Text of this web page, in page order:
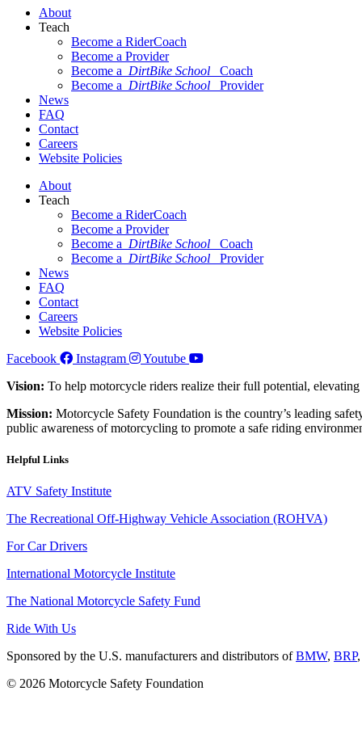
About
Teach
Become a RiderCoach
Become a Provider
Become a DirtBike School
Coach
Become a DirtBike School
Provider
News
FAQ
Contact
Careers
Website Policies
About
Teach
Become a RiderCoach
Become a Provider
Become a DirtBike School
Coach
Become a DirtBike School
Provider
News
FAQ
Contact
Careers
Website Policies
Facebook
Instagram
Youtube
Vision: To help motorcycle riders realize their full potential,
Mission: Motorcycle Safety Foundation is the country’s leading
public awareness of motorcycling to promote a safe riding
Helpful Links
ATV Safety Institute
The Recreational Off-Highway Vehicle Association (ROHVA)
For Car Drivers
International Motorcycle Institute
The National Motorcycle Safety Fund
Ride With Us
Sponsored by the U.S. manufacturers and distributors ofBMW, BRP
© 2026 Motorcycle Safety Foundation